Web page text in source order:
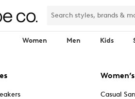
Women Men Kids
Casual